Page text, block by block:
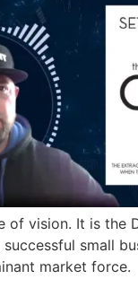
of vision. It is the
small
market force.